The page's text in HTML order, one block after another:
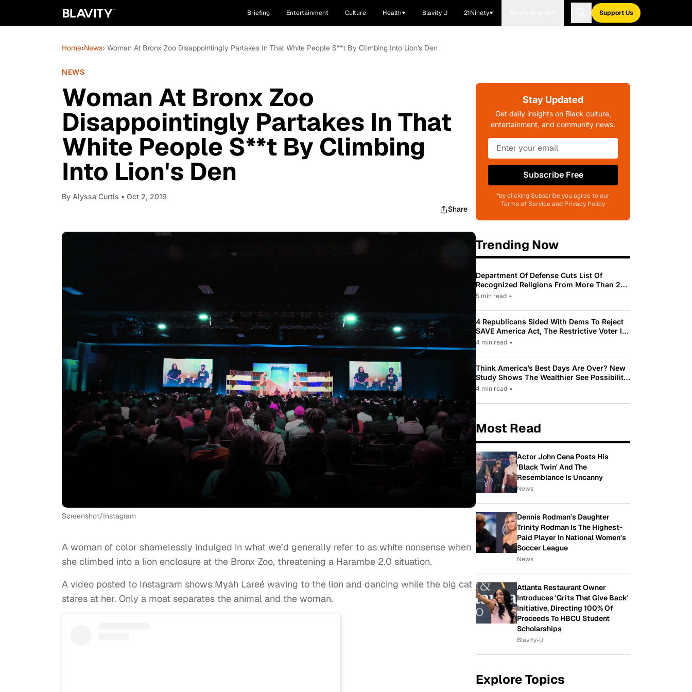
Briefing Entertainment Culture Health Blavity U 21Ninety Support Us
Home›News› Woman At Bronx Zoo Disappointingly Partakes In That White People S**t By Climbing Into Lion's Den
NEWS
Woman At Bronx Zoo
Disappointingly Partakes In That
White People S**t By Climbing
Into Lion's Den
By Alyssa Curtis • Oct 2, 2019
Share
Screenshot/Instagram
A woman of color shamelessly indulged in what we’d generally refer to as white nonsense when
she climbed into a lion enclosure at the Bronx Zoo, threatening a Harambe 2.0 situation.
A video posted to Instagram shows Myáh Lareé waving to the lion and dancing while the big cat
stares at her. Only a moat separates the animal and the woman.
Stay Updated
Get daily insights on Black culture,
entertainment, and community news.
Subscribe Free
*by clicking Subscribe you agree to our
Terms of Service and Privacy Policy
Trending Now
Department Of Defense Cuts List Of
Recognized Religions From More Than 200
To Only 31
5 min read •
4 Republicans Sided With Dems To Reject
SAVE America Act, The Restrictive Voter ID
Law Pushed By Trump
4 min read •
Think America’s Best Days Are Over? New
Study Shows The Wealthier See Possibility
While Most Americans See Decline
4 min read •
Most Read
Actor John Cena Posts His
'Black Twin' And The
Resemblance Is Uncanny
News
Dennis Rodman's Daughter
Trinity Rodman Is The Highest-
Paid Player In National Women's
Soccer League
News
Atlanta Restaurant Owner
Introduces 'Grits That Give Back'
Initiative, Directing 100% Of
Proceeds To HBCU Student
Scholarships
Blavity-U
Explore Topics